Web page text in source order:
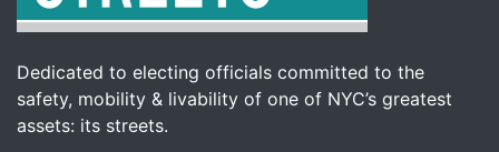
Dedicated to electing officials committed to the
safety, mobility & livability of one of NYC’s greatest
assets: its streets.